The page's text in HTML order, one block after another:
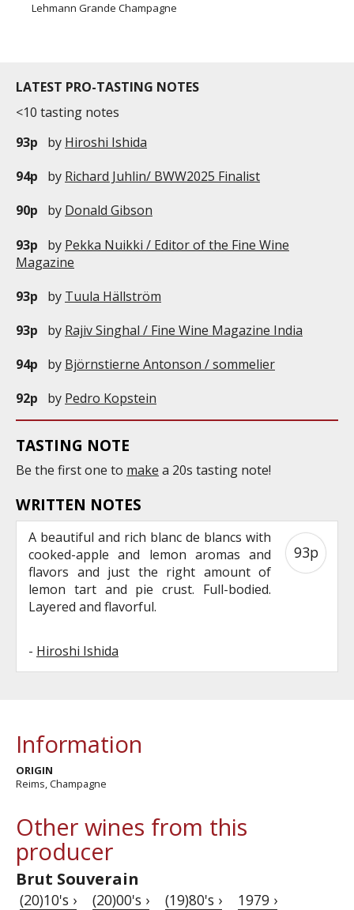
Lehmann Grande Champagne
LATEST PRO-TASTING NOTES
<10 tasting notes
93p
by Hiroshi Ishida
94p
by Richard Juhlin/ BWW2025 Finalist
90p
by Donald Gibson
93p
by Pekka Nuikki / Editor of the Fine Wine
Magazine
93p
by Tuula Hällström
93p
by Rajiv Singhal / Fine Wine Magazine India
94p
by Björnstierne Antonson / sommelier
92p
by Pedro Kopstein
TASTING NOTE
Be the first one to make a 20s tasting note!
WRITTEN NOTES
A beautiful and rich blanc de blancs with
cooked-apple and lemon aromas and
flavors and just the right amount of
lemon tart and pie crust. Full-bodied.
Layered and flavorful.
- Hiroshi Ishida
93p
Information
ORIGIN
Reims, Champagne
Other wines from this
producer
Brut Souverain
(20)10's › (20)00's › (19)80's ›
1979 ›